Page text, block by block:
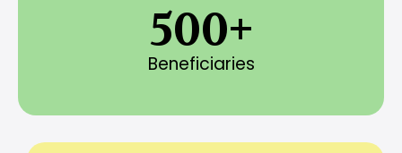
Beneficiaries
500+